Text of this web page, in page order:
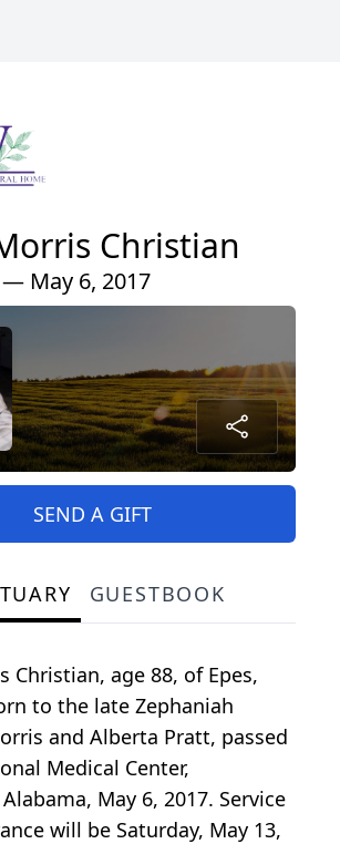
Christian
— May 6, 2017
SEND A GIFT
GUESTBOOK
Christian, age 88, of Epes,
to the late Zephaniah
and Alberta Pratt, passed
Medical Center,
May 6, 2017. Service
will be Saturday, May 13,